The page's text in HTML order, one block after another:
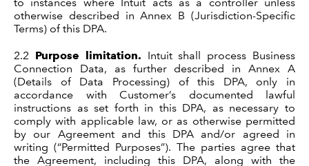
otherwise described in Annex B (Jurisdiction-Specific
Terms) of this DPA.
2.2 Purpose limitation. Intuit shall process Business
Connection Data, as further described in Annex A
(Details of Data Processing) of this DPA, only in
accordance with Customer’s documented lawful
instructions as set forth in this DPA, as necessary to
comply with applicable law, or as otherwise permitted
by our Agreement and this DPA and/or agreed in
writing (“Permitted Purposes”). The parties agree that
the Agreement, including this DPA, along with the